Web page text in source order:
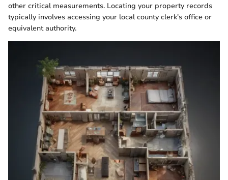
other critical measurements. Locating your property records
typically involves accessing your local county clerk's office or
equivalent authority.